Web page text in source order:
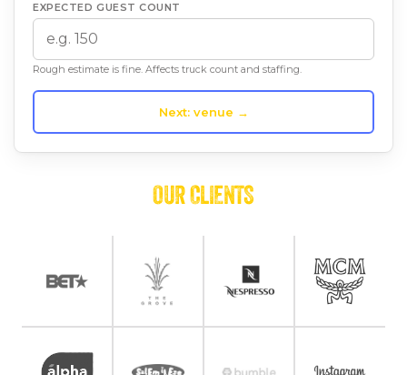
EXPECTED GUEST COUNT
Rough estimate is fine. Affects truck count and staffing.
Next: venue →
OUR CLIENTS